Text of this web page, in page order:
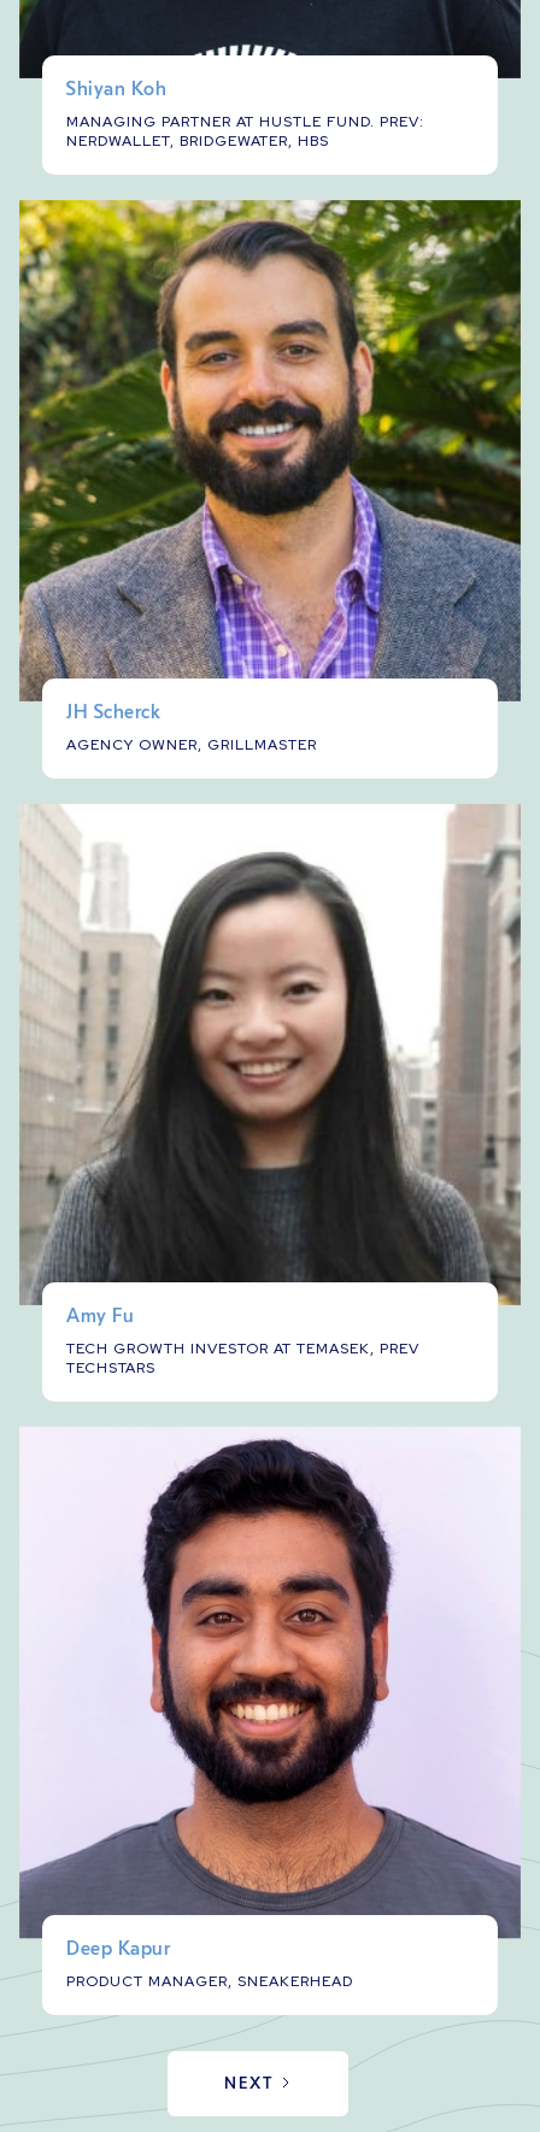
Shiyan Koh
MANAGING PARTNER AT HUSTLE FUND. PREV:
NERDWALLET, BRIDGEWATER, HBS
JH Scherck
AGENCY OWNER, GRILLMASTER
Amy Fu
TECH GROWTH INVESTOR AT TEMASEK, PREV
TECHSTARS
Deep Kapur
PRODUCT MANAGER, SNEAKERHEAD
NEXT